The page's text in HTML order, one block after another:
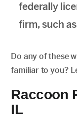
federally
firm, such
Do any of these
familiar to you?
Raccoon
IL